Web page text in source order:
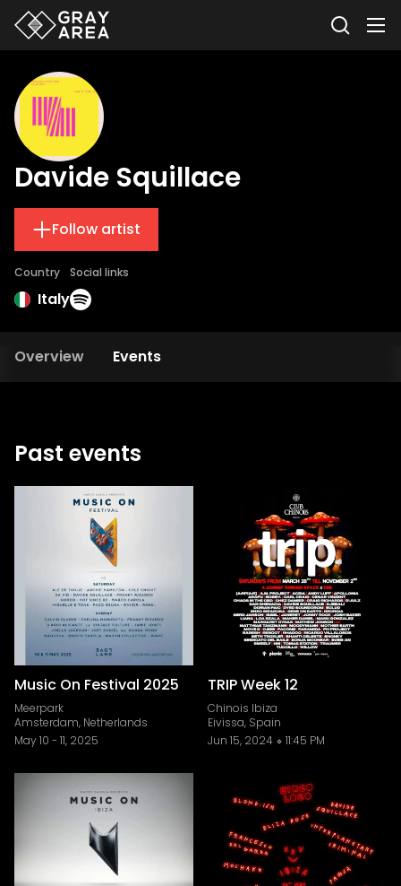
Davide Squillace
Follow artist
Country
Italy
Social links
Overview Events
Past events
Music On Festival 2025
Meerpark
Amsterdam, Netherlands
May 10 - 11, 2025
TRIP Week 12
Chinois Ibiza
Eivissa, Spain
Jun 15, 2024
11:45 PM